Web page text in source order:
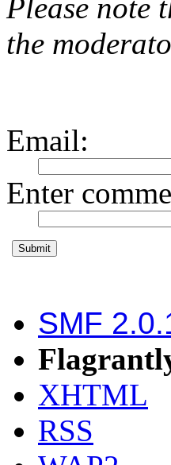
Please note
the
Email:
Enter
SMF
XHTML
RSS